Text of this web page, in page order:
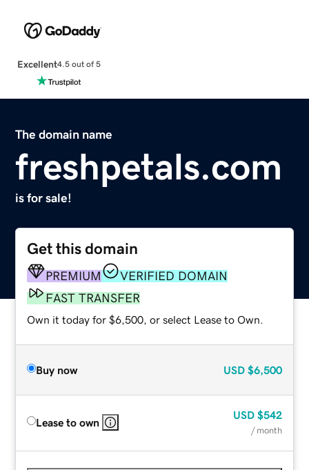
Excellent4.5 out of 5
The domain name
freshpetals.com
is for sale!
Get this domain
PREMIUM
VERIFIED DOMAIN
FAST TRANSFER
Own it today for $6,500, or select Lease to Own.
Buy now USD $6,500
Lease to own
USD $542
/ month